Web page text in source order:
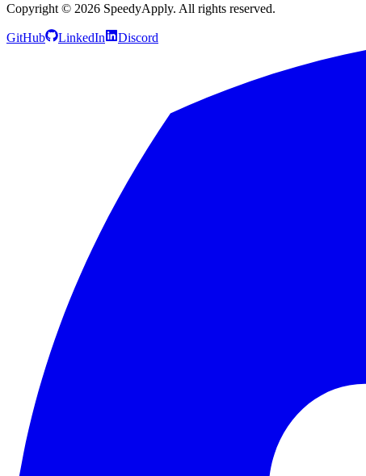
Copyright © 2026 SpeedyApply. All rights reserved.
GitHub LinkedIn Discord